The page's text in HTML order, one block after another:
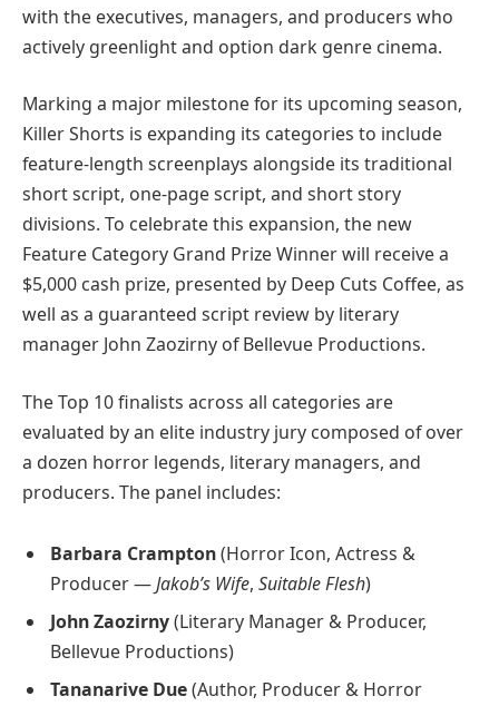
with the executives, managers, and producers who
actively greenlight and option dark genre cinema.
Marking a major milestone for its upcoming season,
Killer Shorts is expanding its categories to include
feature-length screenplays alongside its traditional
short script, one-page script, and short story
divisions. To celebrate this expansion, the new
Feature Category Grand Prize Winner will receive a
$5,000 cash prize, presented by Deep Cuts Coffee, as
well as a guaranteed script review by literary
manager John Zaozirny of Bellevue Productions.
The Top 10 finalists across all categories are
evaluated by an elite industry jury composed of over
a dozen horror legends, literary managers, and
producers. The panel includes:
Barbara Crampton(Horror Icon, Actress &
Producer —Jakob’s Wife, Suitable Flesh)
John Zaozirny(Literary Manager & Producer,
Bellevue Productions)
Tananarive Due(Author, Producer & Horror